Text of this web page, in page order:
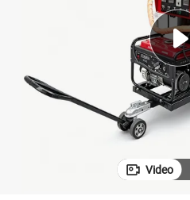
Video